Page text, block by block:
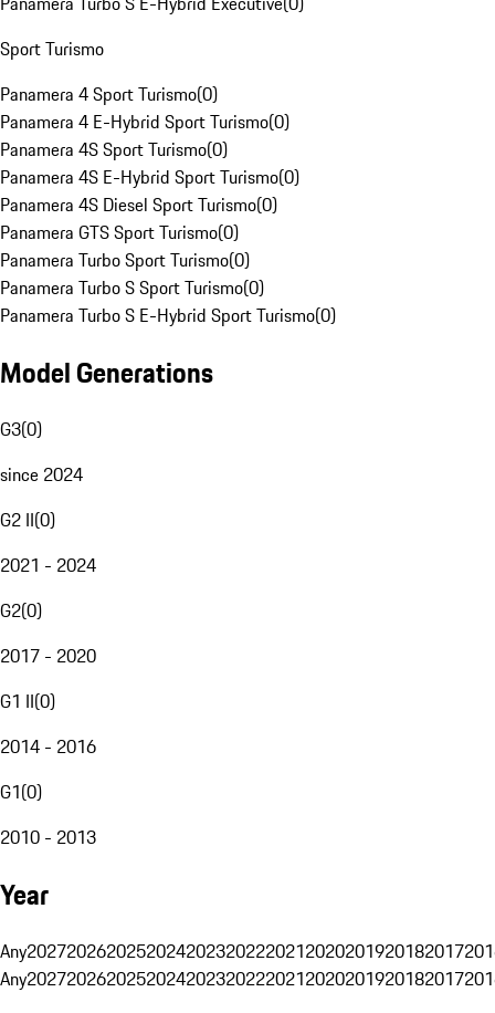
Sport Turismo
Panamera 4 Sport Turismo(0)
Panamera 4 E-Hybrid Sport Turismo(0)
Panamera 4S Sport Turismo(0)
Panamera 4S E-Hybrid Sport Turismo(0)
Panamera 4S Diesel Sport Turismo(0)
Panamera GTS Sport Turismo(0)
Panamera Turbo Sport Turismo(0)
Panamera Turbo S Sport Turismo(0)
Panamera Turbo S E-Hybrid Sport Turismo(0)
Model Generations
G3(0)
since 2024
G2 II(0)
2021 - 2024
G2(0)
2017 - 2020
G1 II(0)
2014 - 2016
G1(0)
2010 - 2013
Year
Any20272026202520242023202220212020201920182017
Any20272026202520242023202220212020201920182017